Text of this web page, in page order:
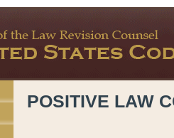
POSITIVE LAW